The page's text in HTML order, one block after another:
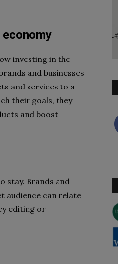
investing in the
and businesses
and services to a
their goals, they
and boost
stay. Brands and
audience can relate
editing or